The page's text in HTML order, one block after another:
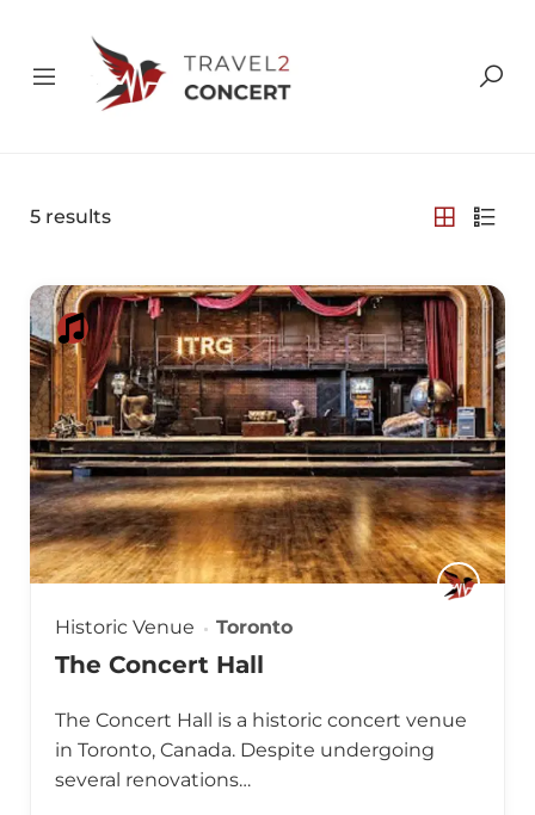
5 results
Historic Venue Toronto
The Concert Hall
The Concert Hall is a historic concert venue
in Toronto, Canada. Despite undergoing
several renovations…